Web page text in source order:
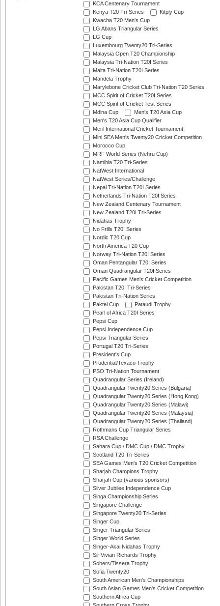
KCA Centenary Tournament
Kenya T20 Tri-Series
Kitply Cup
Kwacha T20 Men's Cup
LG Abans Triangular Series
LG Cup
Luxembourg Twenty20 Tri-Series
Malaysia Open T20 Championship
Malaysia Tri-Nation T20I Series
Malta Tri-Nation T20I Series
Mandela Trophy
Marylebone Cricket Club Tri-Nation T20 Series
MCC Spirit of Cricket T20I Series
MCC Spirit of Cricket Test Series
Mdina Cup
Men's T20 Asia Cup
Men's T20 Asia Cup Qualifier
Meril International Cricket Tournament
Mini SEA Men's Twenty20 Cricket Competition
Morocco Cup
MRF World Series (Nehru Cup)
Namibia T20 Tri-Series
NatWest International
NatWest Series/Challenge
Nepal Tri-Nation T20I Series
Netherlands Tri-Nation T20I Series
New Zealand Centenary Tournament
New Zealand T20I Tri-Series
Nidahas Trophy
No Frills T20I Series
Nordic T20 Cup
North America T20 Cup
Norway Tri-Nation T20I Series
Oman Pentangular T20I Series
Oman Quadrangular T20I Series
Pacific Games Men's Cricket Competition
Pakistan T20I Tri-Series
Pakistan Tri-Nation Series
Paktel Cup
Pataudi Trophy
Pearl of Africa T20I Series
Pepsi Cup
Pepsi Independence Cup
Pepsi Triangular Series
Portugal T20 Tri-Series
President's Cup
Prudential/Texaco Trophy
PSO Tri-Nation Tournament
Quadrangular Series (Ireland)
Quadrangular Twenty20 Series (Bulgaria)
Quadrangular Twenty20 Series (Hong Kong)
Quadrangular Twenty20 Series (Malawi)
Quadrangular Twenty20 Series (Malaysia)
Quadrangular Twenty20 Series (Thailand)
Rothmans Cup Triangular Series
RSA Challenge
Sahara Cup / DMC Cup / DMC Trophy
Scotland T20 Tri-Series
SEA Games Men's T20 Cricket Competition
Sharjah Champions Trophy
Sharjah Cup (various sponsors)
Silver Jubilee Independence Cup
Singa Championship Series
Singapore Challenge
Singapore Twenty20 Tri-Series
Singer Cup
Singer Triangular Series
Singer World Series
Singer-Akai Nidahas Trophy
Sir Vivian Richards Trophy
Sobers/Tissera Trophy
Sofia Twenty20
South American Men's Championships
South Asian Games Men's Cricket Competition
Southern Africa Cup